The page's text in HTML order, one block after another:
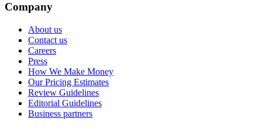
Company
About us
Contact us
Careers
Press
How We Make Money
Our Pricing Estimates
Review Guidelines
Editorial Guidelines
Business partners